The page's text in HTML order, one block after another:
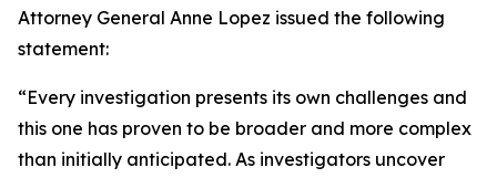
Attorney General Anne Lopez issued the following
statement:
“Every investigation presents its own challenges and
this one has proven to be broader and more complex
than initially anticipated. As investigators uncover